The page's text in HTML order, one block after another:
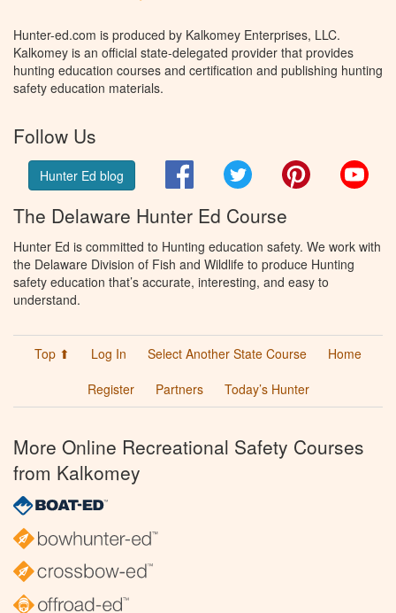
Hunter-ed.com is produced by Kalkomey Enterprises, LLC.
Kalkomey is an official state-delegated provider that provides
hunting education courses and certification and publishing hunting
safety education materials.
Follow Us
Hunter Ed blog FacebookTwitter Pinterest
The Delaware Hunter Ed Course
Hunter Ed is committed to Hunting education safety. We work with
the Delaware Division of Fish and Wildlife to produce Hunting
safety education that’s accurate, interesting, and easy to
understand.
Top ⬆ Log In Select Another State Course
Home
Register
Partners Today’s Hunter
More Online Recreational Safety Courses
from Kalkomey